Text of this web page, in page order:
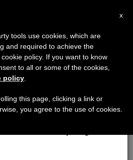
×
7 we will take our
of the summer
is generated and
x
tools use cookies, which are
and required to achieve the
policy. If you want to know
to all or some of the cookies,
policy
this page, clicking a link or
you agree to the use of cookies.